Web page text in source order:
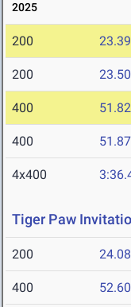
2025
200 23.39
200 23.50
400 51.82
400 51.87
4x400
Tiger Paw
200 24.08
400 52.60